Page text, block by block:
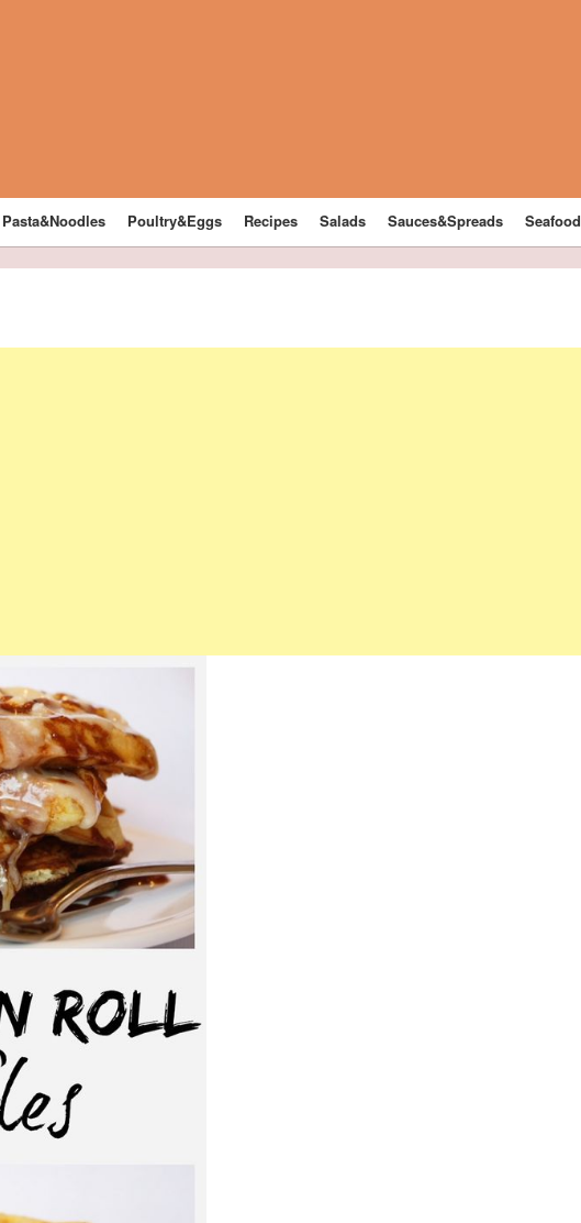
Pasta&Noodles Poultry&Eggs Recipes Salads Sauces&Spreads Seafood